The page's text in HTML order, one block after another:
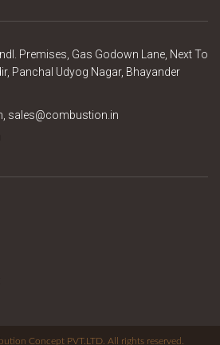
Premises, Gas Godown Lane, Next To
Panchal Udyog Nagar, Bhayander
sales@combustion.in
Concept PVT.LTD. All rights reserved.